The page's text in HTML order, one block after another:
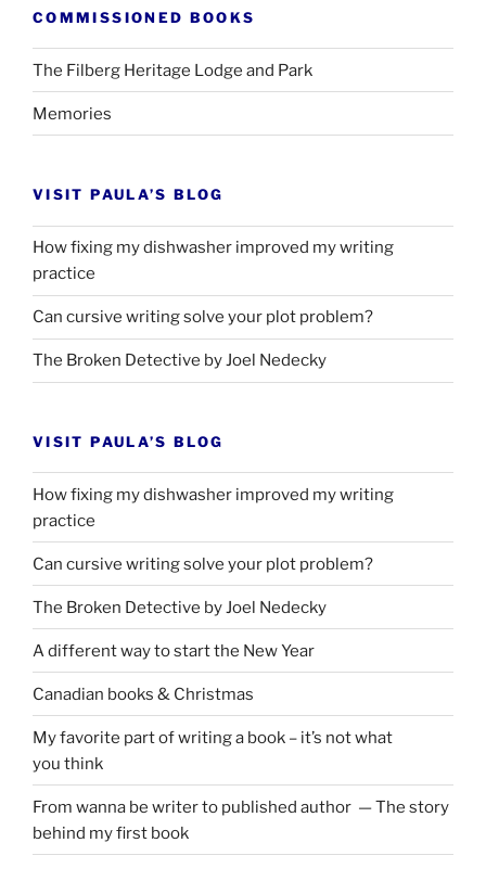
COMMISSIONED BOOKS
The Filberg Heritage Lodge and Park
Memories
VISIT PAULA’S BLOG
How fixing my dishwasher improved my writing
practice
Can cursive writing solve your plot problem?
The Broken Detective by Joel Nedecky
VISIT PAULA’S BLOG
How fixing my dishwasher improved my writing
practice
Can cursive writing solve your plot problem?
The Broken Detective by Joel Nedecky
A different way to start the New Year
Canadian books & Christmas
My favorite part of writing a book – it’s not what
you think
From wanna be writer to published author — The story
behind my first book